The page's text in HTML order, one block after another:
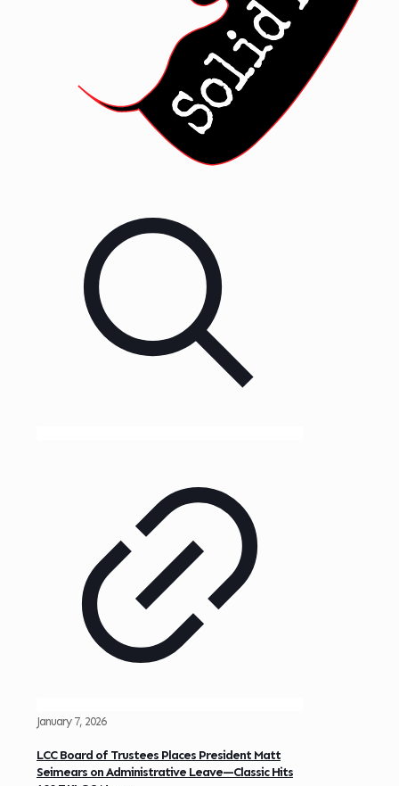
January 7, 2026
LCC Board of Trustees Places President Matt
Seimears on Administrative Leave—Classic Hits